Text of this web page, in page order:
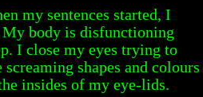
my sentences started, I
body is disfunctioning
I close my eyes trying to
shapes and colours
insides of my eye-lids.